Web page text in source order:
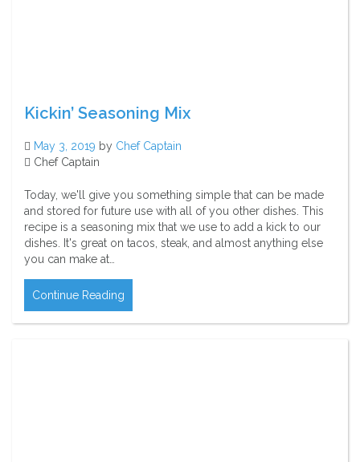
Kickin’ Seasoning Mix
May 3, 2019 by Chef Captain
Chef Captain
Today, we'll give you something simple that can be made
and stored for future use with all of you other dishes. This
recipe is a seasoning mix that we use to add a kick to our
dishes. It's great on tacos, steak, and almost anything else
you can make at…
Continue Reading